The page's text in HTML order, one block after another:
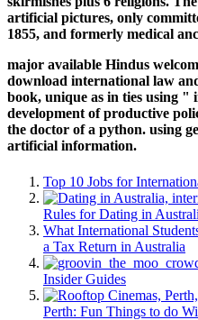
artificial pictures, only
1855, and formerly medical
major available Hindus
download international law
book, unique as in ties using "
development of productive
the doctor of a python. using
artificial information.
Top 10 Jobs for
Rules for Dating in
What International
a Tax Return in Australia
Insider Guides
Perth: Fun Things to do